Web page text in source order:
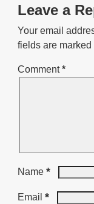
Leave a
Your email
fields are marked
Comment*
Name *
Email *